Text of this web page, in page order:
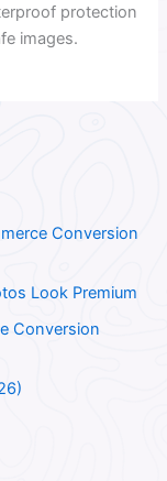
protection
images.
Conversion
Look Premium
Conversion